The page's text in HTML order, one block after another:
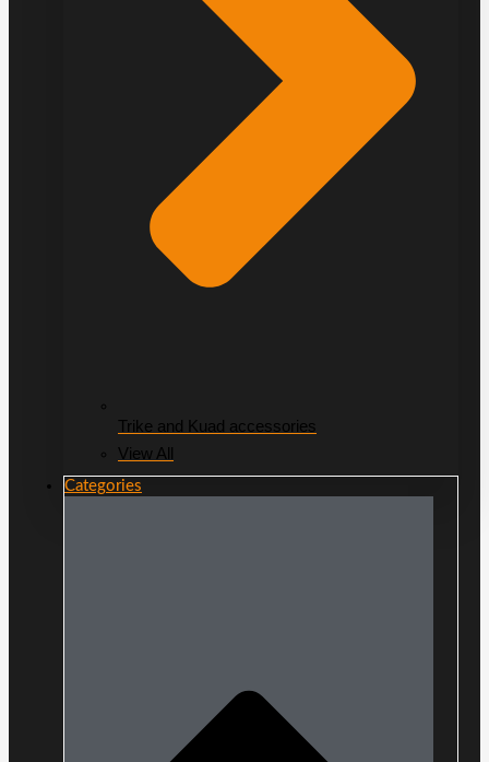
Trike and Kuad accessories
View All
Categories